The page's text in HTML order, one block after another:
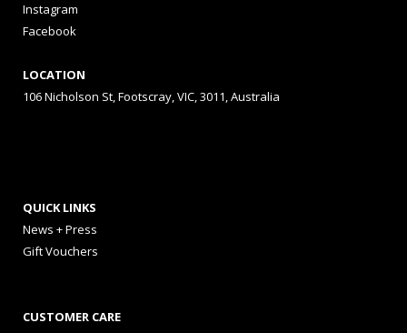
Instagram
Facebook
LOCATION
106 Nicholson St, Footscray, VIC, 3011, Australia
QUICK LINKS
News + Press
Gift Vouchers
CUSTOMER CARE